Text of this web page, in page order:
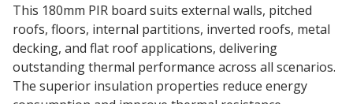
This 180mm PIR board suits external walls, pitched
roofs, floors, internal partitions, inverted roofs, metal
decking, and flat roof applications, delivering
outstanding thermal performance across all scenarios.
The superior insulation properties reduce energy